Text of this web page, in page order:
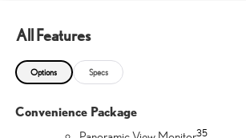
All Features
Options Specs
Convenience Package
35